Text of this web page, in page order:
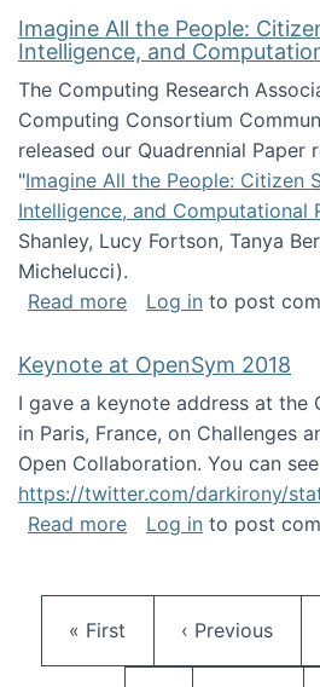
Imagine All the People:
Intelligence, and
The Computing Research
Computing Consortium
released our Quadrennial Paper
"Imagine All the People: Citizen
Intelligence, and Computational
Shanley, Lucy Fortson, Tanya
Michelucci).
Read moreabout Imagine All
Log in to post
Keynote at OpenSym 2018
I gave a keynote address at the
in Paris, France, on Challenges
Open Collaboration. You can
https://twitter.com/darkirony/
Read moreabout Keynote at
Log in to post
First page
« First Previous page
‹ Previous